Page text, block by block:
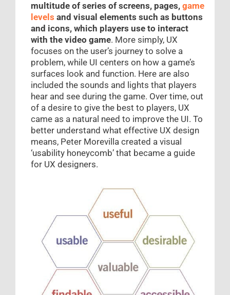
multitude of series of screens, pages, game
levels and visual elements such as buttons
and icons, which players use to interact
with the video game. More simply, UX
focuses on the user’s journey to solve a
problem, while UI centers on how a game’s
surfaces look and function. Here are also
included the sounds and lights that players
hear and see during the game. Over time, out
of a desire to give the best to players, UX
came as a natural need to improve the UI. To
better understand what effective UX design
means, Peter Morevilla created a visual
‘usability honeycomb’ that became a guide
for UX designers.